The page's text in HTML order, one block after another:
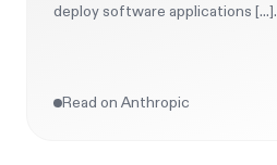
deploy software applications [...].
Read on Anthropic